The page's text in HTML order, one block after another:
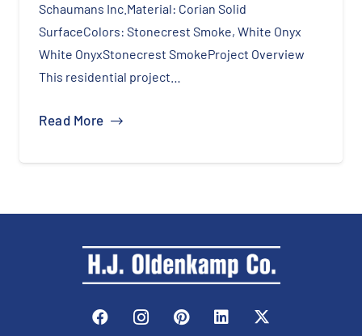
Schaumans Inc.Material: Corian Solid
SurfaceColors: Stonecrest Smoke, White Onyx
White OnyxStonecrest SmokeProject Overview
This residential project…
Read More